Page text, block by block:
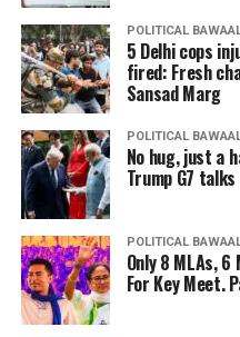
POLITICAL
5 Delhi cops
fired: Fresh
Sansad Marg
POLITICAL
No hug, just a
Trump G7
POLITICAL
Only 8 MLAs,
For Key Meet.